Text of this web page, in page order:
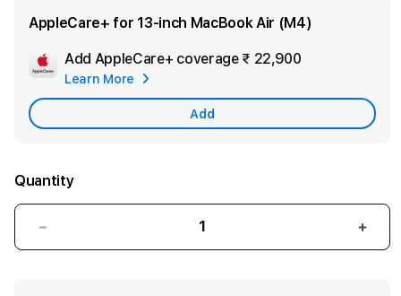
AppleCare+ for 13‑inch MacBook Air (M4)
Add AppleCare+ coverage ₹ 22,900
Learn More
Add
Quantity
Decrease
quantity